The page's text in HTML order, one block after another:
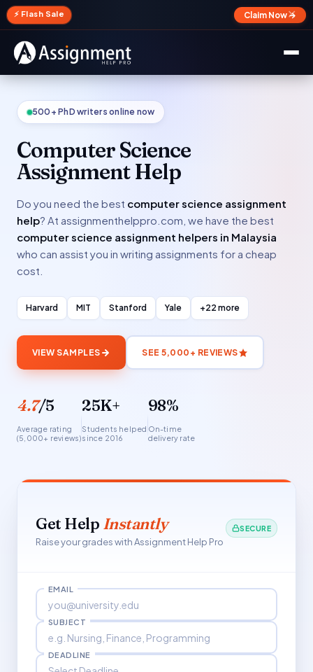
⚡ Flash Sale Claim Now →
✕
500+ PhD writers online now
Computer Science
Assignment Help
Do you need the best computer science assignment
help? At assignmenthelppro.com, we have the best
computer science assignment helpers in Malaysia
who can assist you in writing assignments for a cheap
cost.
Harvard MIT Stanford Yale +22 more
VIEW SAMPLES SEE 5,000+ REVIEWS
4.7/5
Average rating
(5,000+ reviews)
25K+
Students helped
since 2016
98%
On-time
delivery rate
Get Help Instantly
Raise your grades with Assignment Help Pro
SECURE
EMAIL
SUBJECT
DEADLINE